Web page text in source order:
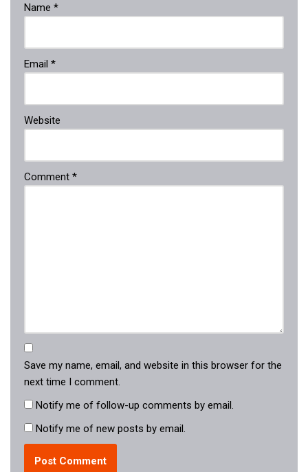
Name *
Email *
Website
Comment *
Save my name, email, and website in this browser for the
next time I comment.
Notify me of follow-up comments by email.
Notify me of new posts by email.